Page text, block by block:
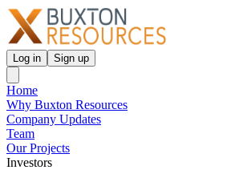
Log in Sign up
Home
Why Buxton Resources
Company Updates
Team
Our Projects
Investors